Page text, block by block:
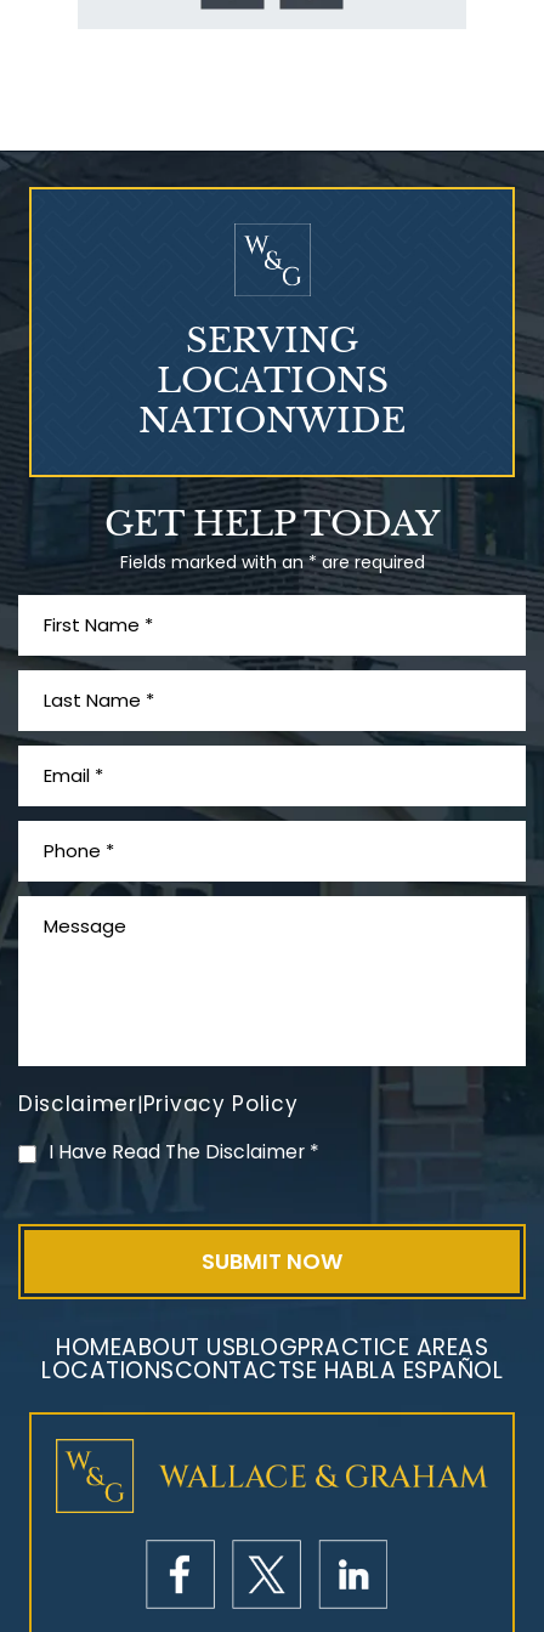
Who Is at Risk for
Talcum Powder
& Ovarian Cancer
PVC Polyvinyl Chloride
Mesothelioma Litigation
GET HELP TODAY
Fields marked with an * are required
Disclaimer|Privacy Policy
I Have Read The Disclaimer *
SERVING
LOCATIONS
NATIONWIDE
HOMEABOUT USBLOGPRACTICE AREAS
LOCATIONSCONTACTSE HABLA ESPAÑOL